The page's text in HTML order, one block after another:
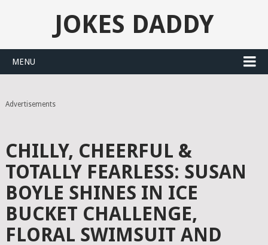
JOKES DADDY
MENU
Advertisements
CHILLY, CHEERFUL &
TOTALLY FEARLESS: SUSAN
BOYLE SHINES IN ICE
BUCKET CHALLENGE,
FLORAL SWIMSUIT AND